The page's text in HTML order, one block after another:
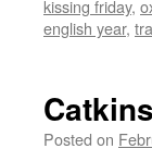
kissing friday,
english year,
Catkins
Posted on